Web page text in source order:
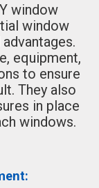
window
window
equipment,
to ensure
They also
in place
windows.